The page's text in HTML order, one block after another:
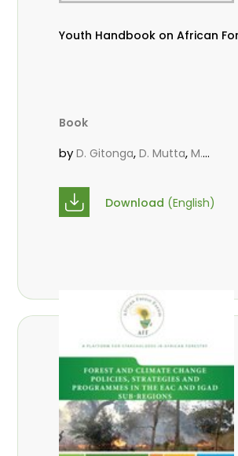
Youth Handbook on African
Book
byD. Gitonga,D. Mutta,M.
Wekesa, C.
Download (English)